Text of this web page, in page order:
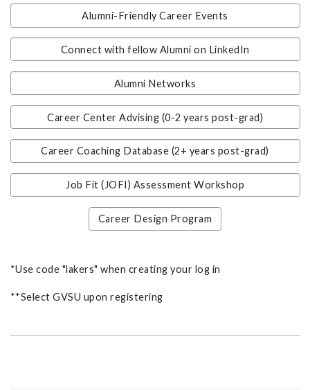
Alumni-Friendly Career Events
Connect with fellow Alumni on LinkedIn
Alumni Networks
Career Center Advising (0-2 years post-grad)
Career Coaching Database (2+ years post-grad)
Job Fit (JOFI) Assessment Workshop
Career Design Program
*Use code "lakers" when creating your log in
**Select GVSU upon registering